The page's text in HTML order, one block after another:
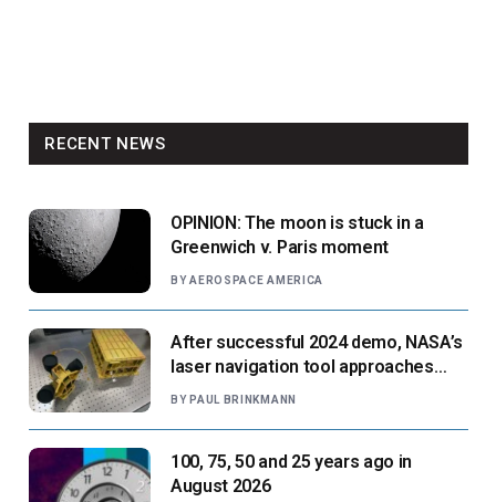
RECENT NEWS
OPINION: The moon is stuck in a
Greenwich v. Paris moment
BY AEROSPACE AMERICA
After successful 2024 demo, NASA’s
laser navigation tool approaches
next flight
BY PAUL BRINKMANN
100, 75, 50 and 25 years ago in
August 2026